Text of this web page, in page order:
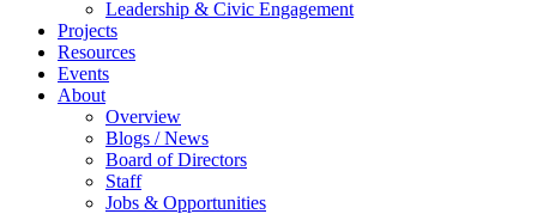
Leadership & Civic Engagement
Projects
Resources
Events
About
Overview
Blogs / News
Board of Directors
Staff
Jobs & Opportunities